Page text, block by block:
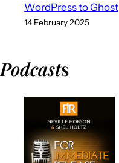
WordPress to Ghost
14 February 2025
Podcasts